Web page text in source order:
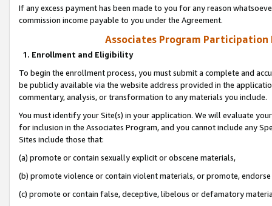
If any excess payment has been made to you for any reason
commission income payable to you under the Agreement.
Associates Program Participation
1. Enrollment and Eligibility
To begin the enrollment process, you must submit a complete and
be publicly available via the website address provided in the
commentary, analysis, or transformation to any materials you include.
You must identify your Site(s) in your application. We will evaluate
for inclusion in the Associates Program, and you cannot include any
Sites include those that:
(a) promote or contain sexually explicit or obscene materials,
(b) promote violence or contain violent materials, or promote,
(c) promote or contain false, deceptive, libelous or defamatory